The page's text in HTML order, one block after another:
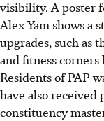
visibility. A poster
Alex Yam shows a
upgrades, such as
and fitness
Residents of PAP
have also
constituency